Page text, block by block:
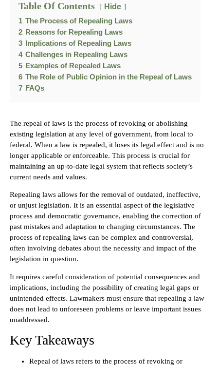
Table Of Contents Hide
1 The Process of Repealing Laws
2 Reasons for Repealing Laws
3
Implications of Repealing Laws
4 Challenges in Repealing Laws
5 Examples of Repealed Laws
6 The Role of Public Opinion in the Repeal of Laws
7 FAQs
The repeal of laws is the process of revoking or abolishing
existing legislation at any level of government, from local to
federal. When a law is repealed, it loses its legal effect and is no
longer applicable or enforceable. This process is crucial for
maintaining an up-to-date legal system that reflects society’s
current needs and values.
Repealing laws allows for the removal of outdated, ineffective,
or unjust legislation. It is an essential aspect of the legislative
process and democratic governance, enabling the correction of
past mistakes and adaptation to changing circumstances. The
process of repealing laws can be complex and controversial,
often involving debates about the necessity and impact of the
legislation in question.
It requires careful consideration of potential consequences and
implications, including the possibility of creating legal gaps or
unintended effects. Lawmakers must ensure that repealing a law
does not lead to unforeseen problems or leave important issues
unaddressed.
Key Takeaways
Repeal of laws refers to the process of revoking or